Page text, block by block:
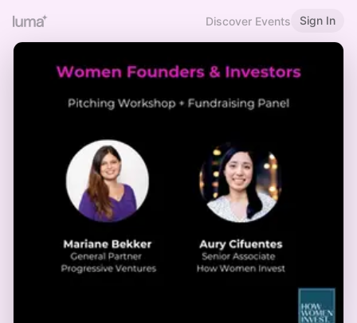
Discover Events Sign In